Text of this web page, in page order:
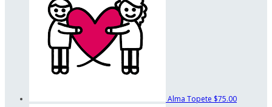
Alma Topete $75.00